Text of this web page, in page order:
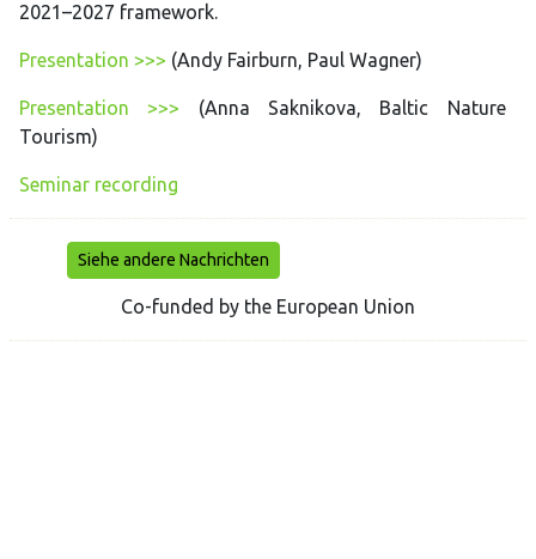
2021–2027 framework.
Presentation >>> (Andy Fairburn, Paul Wagner)
Presentation >>> (Anna Saknikova, Baltic Nature
Tourism)
Seminar recording
Siehe andere Nachrichten
Co-funded by the European Union